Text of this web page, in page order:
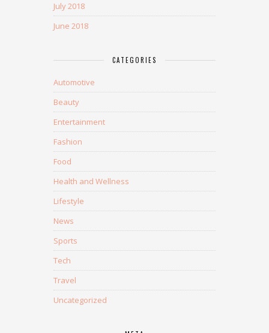
July 2018
June 2018
CATEGORIES
Automotive
Beauty
Entertainment
Fashion
Food
Health and Wellness
Lifestyle
News
Sports
Tech
Travel
Uncategorized